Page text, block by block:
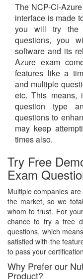
The NCP-CI-
interface is made
you will try the
questions, you
software and its
Azure exam
features like a
and multiple
etc. This means,
question type
questions to
may keep
times also.
Try Free
Exam
Multiple companies
the market, so we
whom to trust. For
chance to try a free
questions, which
satisfied with the
to pass your
Why Prefer our
Product?